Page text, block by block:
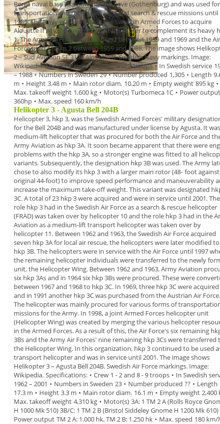
Berga naval base (Stockholm) and Säve(Gothenburg) and was used for
transportation andreconnaissance and search & rescue missions until
1985.The Navy was the first in the Swedish Armed Forcesto acquire
Alouette IIwhen it needed a lighthelicopter tocomplement its heavy
1. The Army AirForce used 12 hkp 2between 1959 and 1969 and the Air
Force used 11 hkp 2between 1959 and1988.The image shows
2– Sud Aviation SE3130 Alouette II. Swedish Navy markings. Image:
Wikipedia. Specifications: • Crew 2 and 3 troops • In Swedish service
– 1988 • Numbers in Sweden 29 • Number produced 1,305 • Length
m • Height 3.48 m • Main rotor diam. 10.20 m • Empty weight 895 kg •
Max. takeoff weight 1,600 kg • Motor(s) Turbomeca 1C • Power output
360hp • Max. speed 160 km/h
Helikopter 3 - Agusta Bell 204B
Helicopter 3, hkp 3,was the Swedish Armed Forces' military
for the Bell 204Band was manufactured under license by Agusta. It
medium-lift helicopterthat was procured for both the Air Force and
Army Aviation as hkp 3A. It soon became apparent that there were
problems with the hkp 3A, so a stronger engine wasfitted to all
variants. Subsequently, thedesignation hkp 3Bwas used. The Army
choseto also modify its hkp 3 with a larger main rotor (48- foot
original 44-foot) to improve speed performance and maneuverability
increase the maximum take-off weight. This variant wasdesignated
3C.A total of23 hkp 3were acquired and were in service until2001. The
role hkp 3 had in theSwedish Air Force as asearch & rescue helicopter
(FRÄD) was taken over by helicopter 10 and the role hkp 3 had in the
Aviation as a medium-lifttransport helicopter was taken over by
helicopter 11. Between 1962 and 1963, the Swedish Air Forceacquired
seven hkp 3Afor local air rescue, the helicopters were later modified to
hkp 3B. The helicopters were in service with the Air Force until 1997
the remaining helicopter individualswere transferred to the newly
unit, the Helicopter Wing. Between 1962 and 1963, Army Aviation
six hkp 3As and in 1964 six hkp 3Bs were procured.These were
between 1967 and 1968 to hkp 3C. In 1969, three hkp 3C were acquired
and in 1991 another hkp 3C was purchased from theAustrian Air Force.
The helicopter was mainly procured for variousforms of
missions for the Army. In 1998, a joint Armed Forces helicopter unit
(Helicopter Wing) was created by merging thevarious helicopter
in the Armed Forces.As a result of this, the Air Force's six remaining
3Bs and the Army Air Forces' nine remaining hkp3Cs were transferred
the Helicopter Wing. In thisorganization, hkp 3 continued to be used
transport helicopter and was in service until 2001.The image shows
Helikopter 3– Agusta Bell 204B.Swedish Air Force markings. Image:
Wikipedia. Specifications: • Crew 1 - 2 and 8 - 9 troops • In Swedish
1962 – 2001 • Numbers in Sweden 23 • Number produced ?? • Length
17.3 m • Height 3.3 m • Main rotor diam. 16.1 m • Empty weight 2,400
Max. takeoff weight 4,310 kg • Motor(s) 3A: 1 TM 2 A (Rolls Royce
H 1000 Mk 510)3B/C: 1 TM 2 B (Bristol Siddeley Gnome H 1200 Mk 610)
Power output TM 2 A: 1.000 hk, TM 2 B: 1.250 hk • Max. speed 180 km/